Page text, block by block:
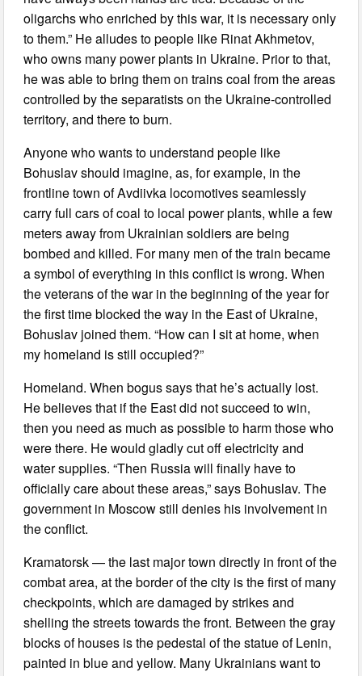
oligarchs who enriched by this war, it is necessary only
to them.” He alludes to people like Rinat Akhmetov,
who owns many power plants in Ukraine. Prior to that,
he was able to bring them on trains coal from the areas
controlled by the separatists on the Ukraine-controlled
territory, and there to burn.
Anyone who wants to understand people like
Bohuslav should imagine, as, for example, in the
frontline town of Avdiivka locomotives seamlessly
carry full cars of coal to local power plants, while a few
meters away from Ukrainian soldiers are being
bombed and killed. For many men of the train became
a symbol of everything in this conflict is wrong. When
the veterans of the war in the beginning of the year for
the first time blocked the way in the East of Ukraine,
Bohuslav joined them. “How can I sit at home, when
my homeland is still occupied?”
Homeland. When bogus says that he’s actually lost.
He believes that if the East did not succeed to win,
then you need as much as possible to harm those who
were there. He would gladly cut off electricity and
water supplies. “Then Russia will finally have to
officially care about these areas,” says Bohuslav. The
government in Moscow still denies his involvement in
the conflict.
Kramatorsk — the last major town directly in front of the
combat area, at the border of the city is the first of many
checkpoints, which are damaged by strikes and
shelling the streets towards the front. Between the gray
blocks of houses is the pedestal of the statue of Lenin,
painted in blue and yellow. Many Ukrainians want to